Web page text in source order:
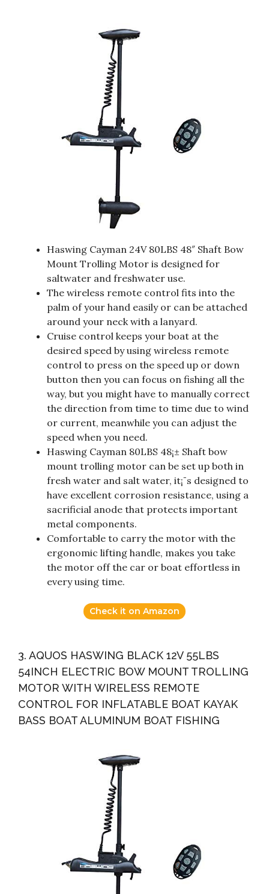
Haswing Cayman 24V 80LBS 48″ Shaft Bow
Mount Trolling Motor is designed for
saltwater and freshwater use.
The wireless remote control fits into the
palm of your hand easily or can be attached
around your neck with a lanyard.
Cruise control keeps your boat at the
desired speed by using wireless remote
control to press on the speed up or down
button then you can focus on fishing all the
way, but you might have to manually correct
the direction from time to time due to wind
or current, meanwhile you can adjust the
speed when you need.
Haswing Cayman 80LBS 48¡± Shaft bow
mount trolling motor can be set up both in
fresh water and salt water, it¡¯s designed to
have excellent corrosion resistance, using a
sacrificial anode that protects important
metal components.
Comfortable to carry the motor with the
ergonomic lifting handle, makes you take
the motor off the car or boat effortless in
every using time.
Check it on Amazon
3. AQUOS HASWING BLACK 12V 55LBS
54INCH ELECTRIC BOW MOUNT TROLLING
MOTOR WITH WIRELESS REMOTE
CONTROL FOR INFLATABLE BOAT KAYAK
BASS BOAT ALUMINUM BOAT FISHING